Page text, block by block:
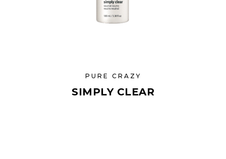
PURE CRAZY
SIMPLY CLEAR